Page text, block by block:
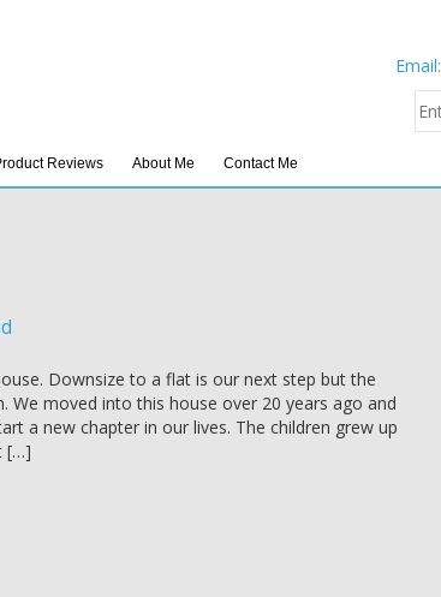
Email:
Reviews About Me Contact Me
Downsize to a flat is our next step but the
We moved into this house over 20 years ago and
a new chapter in our lives. The children grew up
[…]